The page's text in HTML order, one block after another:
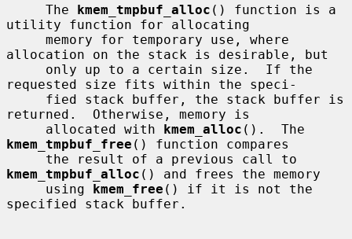
     The
kmem_tmpbuf_alloc () function is a
utility function for allocating
allocation on the stack is desirable, but
requested size fits within the speci-
returned.  Otherwise, memory is
     allocated with
kmem_alloc
kmem_tmpbuf_free () function compares
kmem_tmpbuf_alloc () and frees the memory
     using
kmem_free () if it is not the
specified stack buffer.